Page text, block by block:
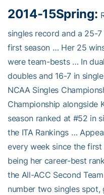
2014-15Spring:
singles record and a 25-
first season … Her 25
were team-bests … In
doubles and 16-7 in
NCAA Singles
Championship alongside
season ranked at #52 in
the ITA Rankings …
every week since the
being her career-best
the All-ACC Second
number two singles